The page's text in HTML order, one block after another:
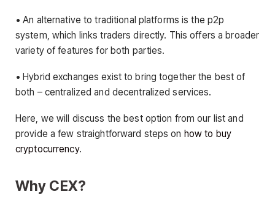
• An alternative to traditional platforms is the p2p
system, which links traders directly. This offers a broader
variety of features for both parties.
• Hybrid exchanges exist to bring together the best of
both – centralized and decentralized services.
Here, we will discuss the best option from our list and
provide a few straightforward steps on how to buy
cryptocurrency.
Why CEX?